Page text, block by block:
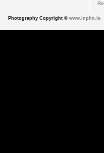
Photography Copyright © www.inpho.ie